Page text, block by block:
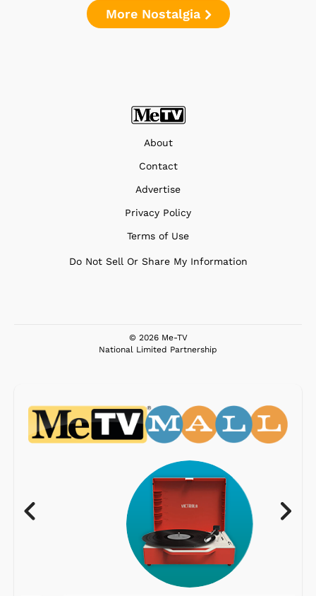
More Nostalgia
About
Contact
Advertise
Privacy Policy
Terms of Use
Do Not Sell Or Share My Information
© 2026 Me-TV
National Limited Partnership